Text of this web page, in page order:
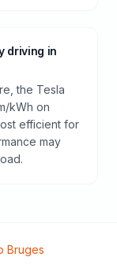
driving in
the Tesla
kWh on
efficient for
may
Bruges